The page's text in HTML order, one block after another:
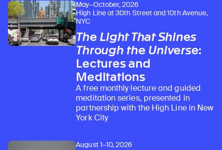
May–October, 2026
High Line at 30th Street and 10th Avenue,
NYC
The Light That Shines
Through the Universe:
Lectures and
Meditations
A free monthly lecture and guided
meditation series, presented in
partnership with the High Line in New
York City
August 1–10, 2026